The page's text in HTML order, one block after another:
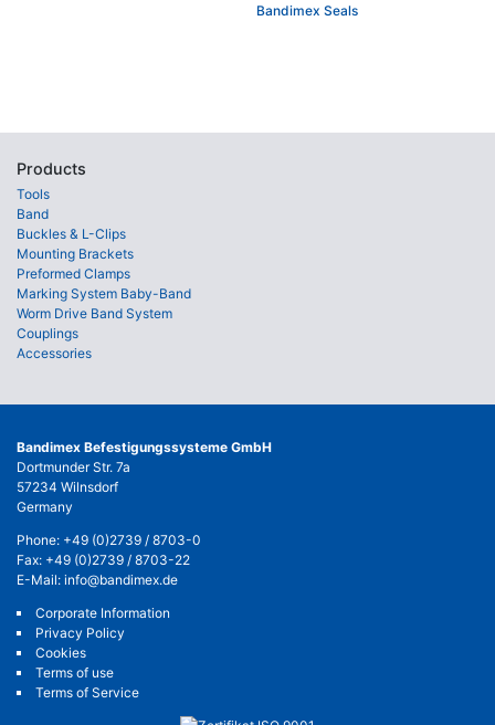
Bandimex Seals
Products
Tools
Band
Buckles & L-Clips
Mounting Brackets
Preformed Clamps
Marking System Baby-Band
Worm Drive Band System
Couplings
Accessories
Bandimex Befestigungssysteme GmbH
Dortmunder Str. 7a
57234 Wilnsdorf
Germany
Phone: +49 (0)2739 / 8703-0
Fax: +49 (0)2739 / 8703-22
E-Mail: info@bandimex.de
Corporate Information
Privacy Policy
Cookies
Terms of use
Terms of Service